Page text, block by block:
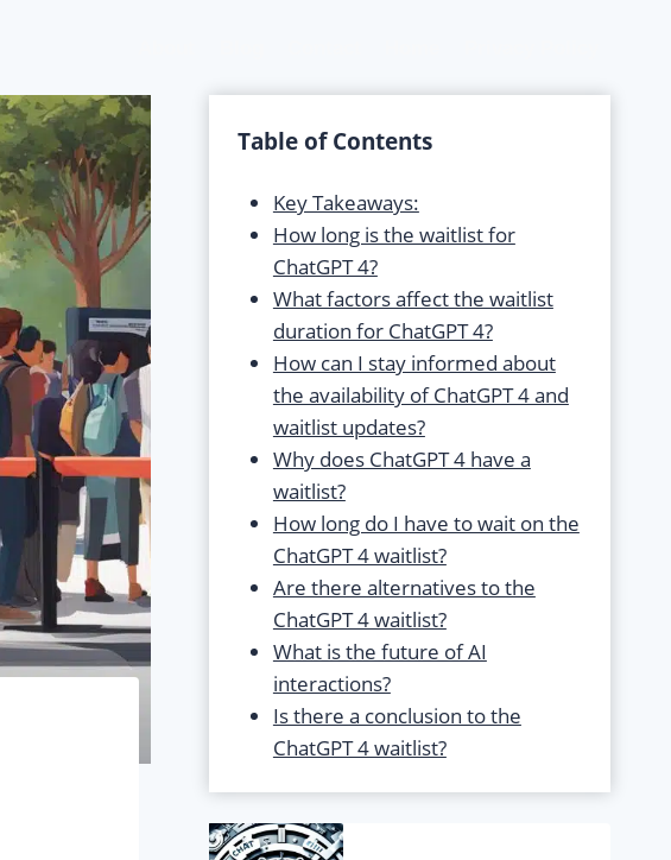
Table of Contents
Key Takeaways:
How long is the waitlist for
ChatGPT 4?
What factors affect the waitlist
duration for ChatGPT 4?
How can I stay informed about
the availability of ChatGPT 4 and
waitlist updates?
Why does ChatGPT 4 have a
waitlist?
How long do I have to wait on the
ChatGPT 4 waitlist?
Are there alternatives to the
ChatGPT 4 waitlist?
What is the future of AI
interactions?
Is there a conclusion to the
ChatGPT 4 waitlist?